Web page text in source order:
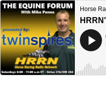
Horse
Play